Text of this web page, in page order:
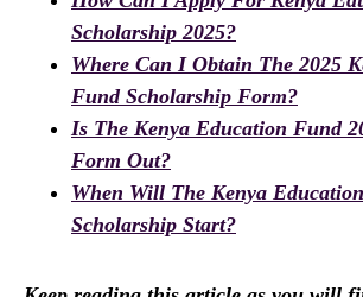
Scholarship 2025?
Where Can I Obtain The 2025
Fund Scholarship Form?
Is The Kenya Education Fund
Form Out?
When Will The Kenya
Scholarship Start?